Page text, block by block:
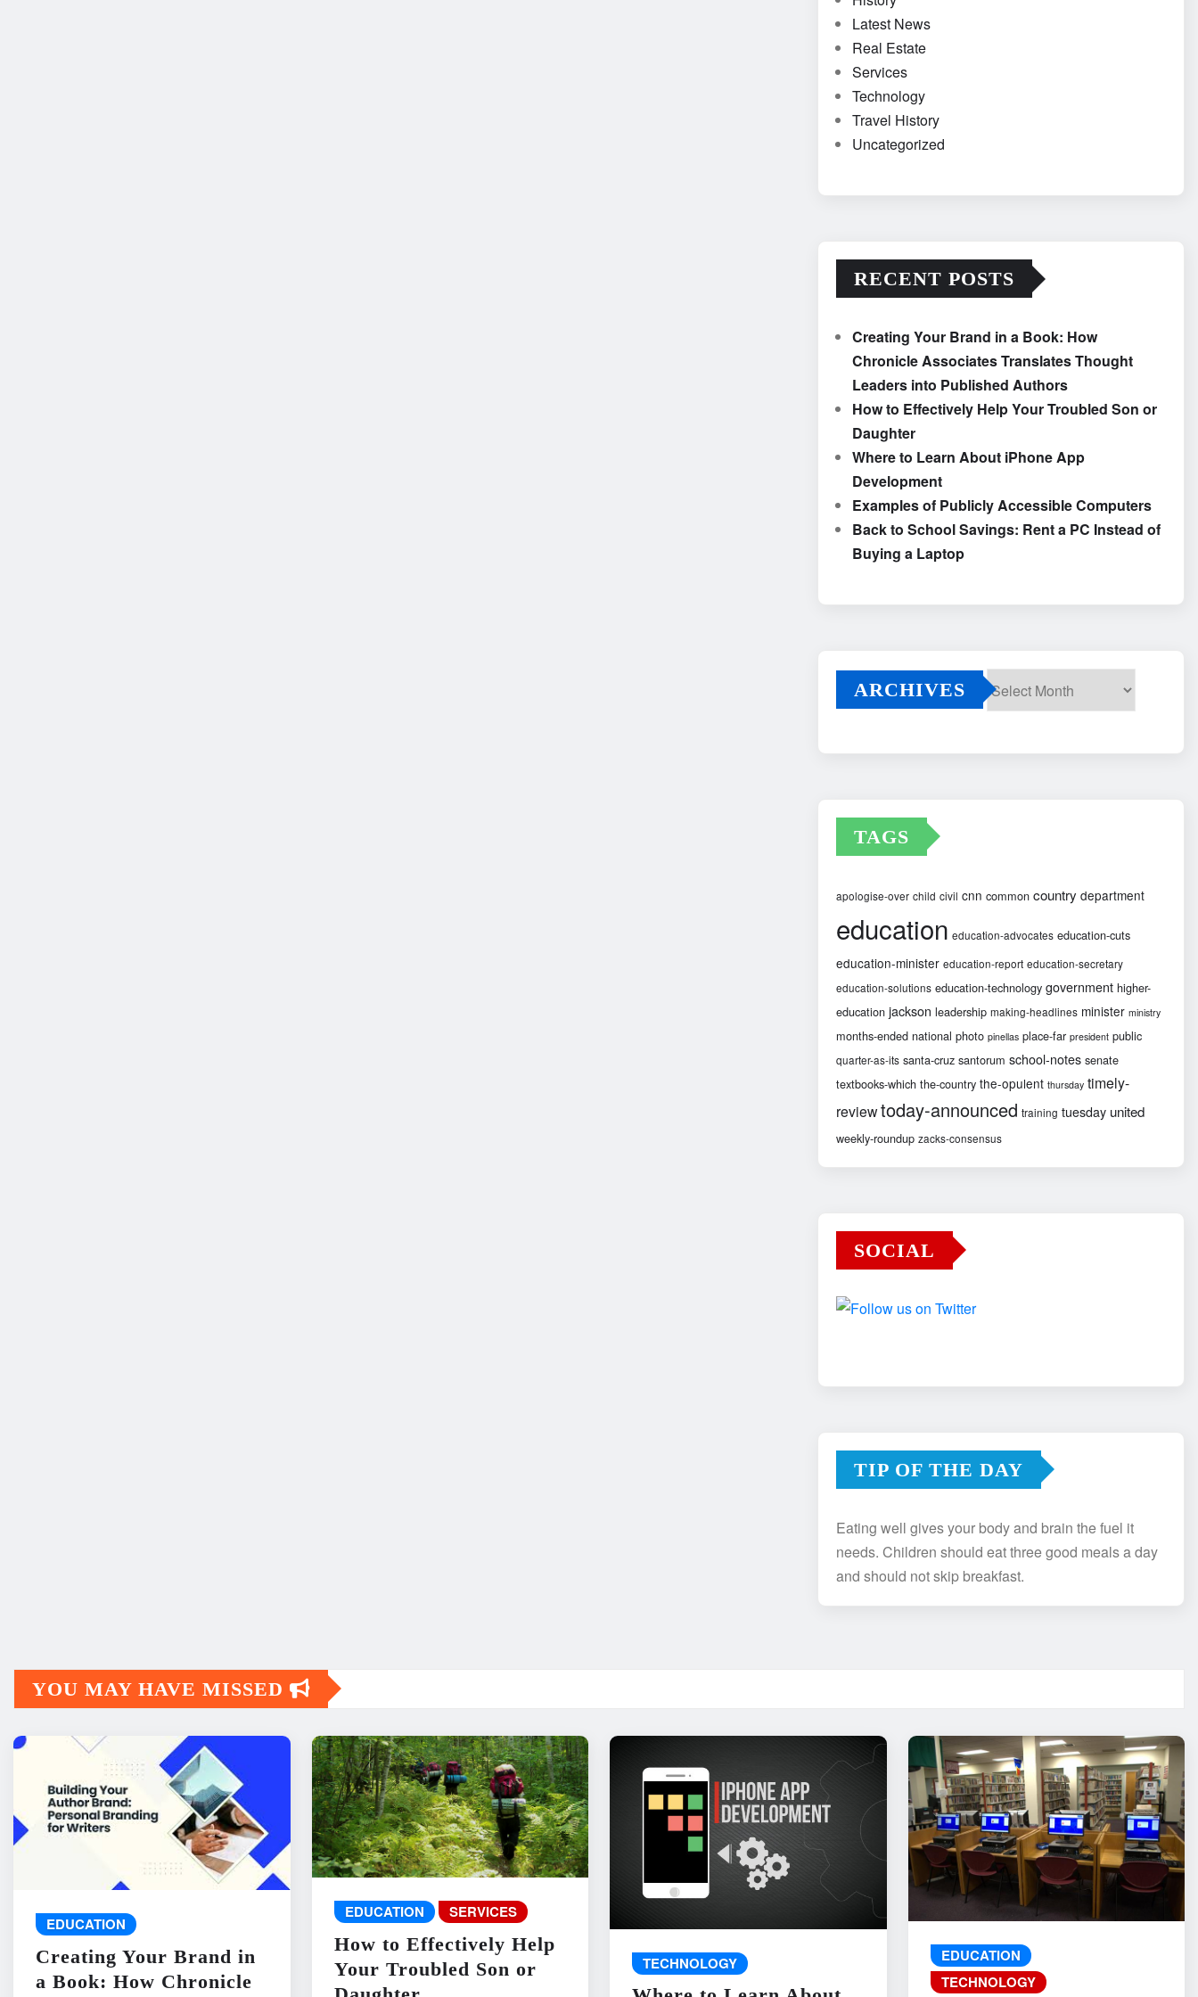
Latest News
Real Estate
Services
Technology
Travel History
Uncategorized
RECENT POSTS
Creating Your Brand in a Book: How
Chronicle Associates Translates Thought
Leaders into Published Authors
How to Effectively Help Your Troubled Son or
Daughter
Where to Learn About iPhone App
Development
Examples of Publicly Accessible Computers
Back to School Savings: Rent a PC Instead of
Buying a Laptop
ARCHIVES
TAGS
apologise-over child civil cnn common country department
education education-advocates education-cuts
education-minister education-report education-secretary
education-solutions education-technology government higher-
education jackson leadership making-headlines minister ministry
months-ended national photo pinellas place-far president public
quarter-as-its santa-cruz santorum school-notes senate
textbooks-which the-country the-opulent thursday timely-
reviewtoday-announced training tuesday united
weekly-roundup zacks-consensus
SOCIAL
TIP OF THE DAY
Eating well gives your body and brain the fuel it
needs. Children should eat three good meals a day
and should not skip breakfast.
YOU MAY HAVE MISSED
EDUCATION
Creating Your Brand in
a Book: How Chronicle
EDUCATION SERVICES
How to Effectively Help
Your Troubled Son or
TECHNOLOGY
EDUCATION
TECHNOLOGY